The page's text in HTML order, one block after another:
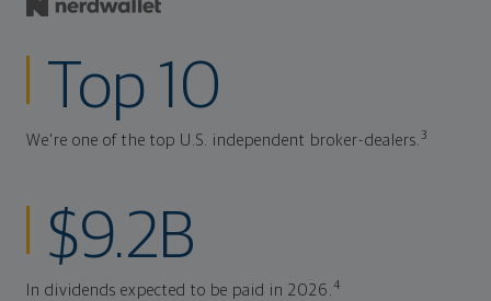
Top 10
We're one of the top U.S. independent broker-dealers.3
$9.2B
In dividends expected to be paid in 2026.4